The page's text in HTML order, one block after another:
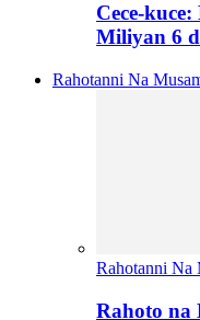
Cece-
Miliyan 6
Rahotanni Na
Rahotanni Na
Rahoto na